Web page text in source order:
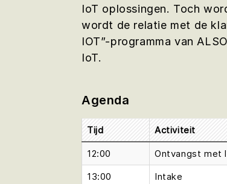
IoT oplossingen. Toch
wordt de relatie met de
IOT”-programma van
IoT.
Agenda
Tijd Activiteit
12:00
Ontvangst met
13:00
Intake